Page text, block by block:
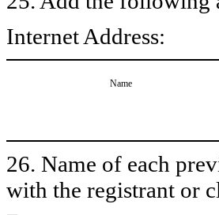
Internet Address:
Name
26. Name of each
with the registrant or